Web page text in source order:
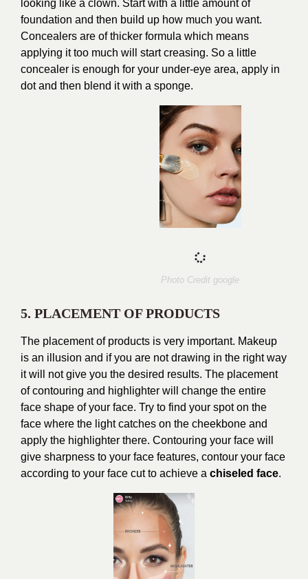
looking like a clown. Start with a little amount of
foundation and then build up how much you want.
Concealers are of thicker formula which means
applying it too much will start creasing. So a little
concealer is enough for your under-eye area, apply in
dot and then blend it with a sponge.
Photo Credit google
5. PLACEMENT OF PRODUCTS
The placement of products is very important. Makeup
is an illusion and if you are not drawing in the right way
it will not give you the desired results. The placement
of contouring and highlighter will change the entire
face shape of your face. Try to find your spot on the
face where the light catches on the cheekbone and
apply the highlighter there. Contouring your face will
give sharpness to your face features, contour your face
according to your face cut to achieve a chiseled face.